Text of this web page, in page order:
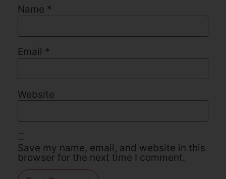
Name *
Email *
Website
Save my name, email, and website in this
browser for the next time I comment.